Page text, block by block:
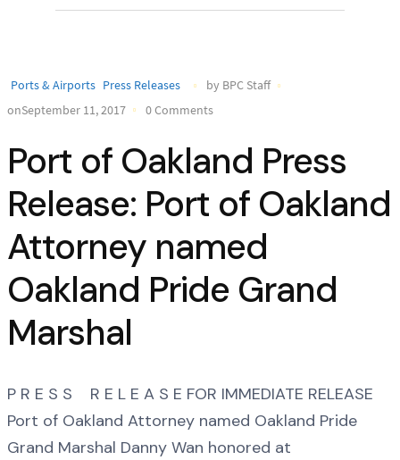
Ports & Airports Press Releases
by BPC Staff
onSeptember 11, 2017
0 Comments
Port of Oakland Press
Release: Port of Oakland
Attorney named
Oakland Pride Grand
Marshal
P R E S S R E L E A S E FOR IMMEDIATE RELEASE
Port of Oakland Attorney named Oakland Pride
Grand Marshal Danny Wan honored at